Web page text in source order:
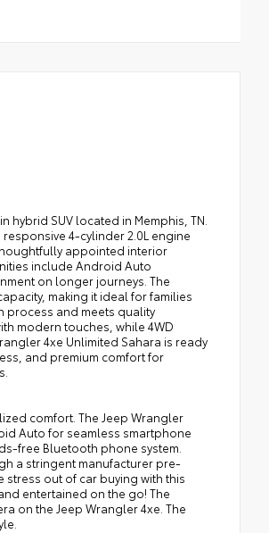
SUV located in Memphis, TN.
4-cylinder 2.0L engine
appointed interior
include Android Auto
on longer journeys. The
making it ideal for families
process and meets quality
modern touches, while 4WD
4xe Unlimited Sahara is ready
and premium comfort for
comfort. The Jeep Wrangler
Auto for seamless smartphone
free Bluetooth phone system.
a stringent manufacturer pre-
out of car buying with this
entertained on the go! The
on the Jeep Wrangler 4xe. The